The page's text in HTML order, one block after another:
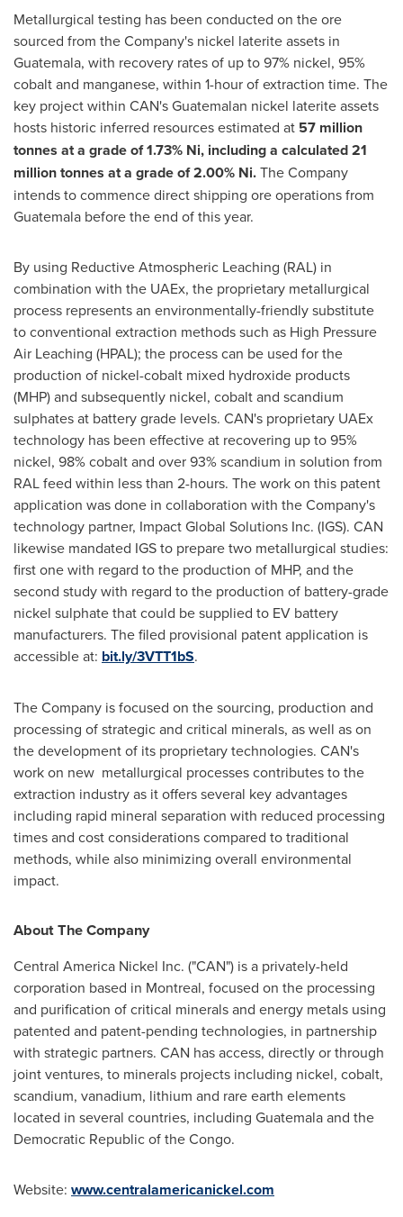
Metallurgical testing has been conducted on the ore
sourced from the Company's nickel laterite assets in
Guatemala, with recovery rates of up to 97% nickel, 95%
cobalt and manganese, within 1-hour of extraction time. The
key project within CAN's Guatemalan nickel laterite assets
hosts historic inferred resources estimated at 57 million
tonnes at a grade of 1.73% Ni, including a calculated21
million tonnes at a grade of 2.00% Ni.The Company
intends to commence direct shipping ore operations from
Guatemala before the end of this year.
By using Reductive Atmospheric Leaching (RAL) in
combination with the UAEx, the proprietary metallurgical
process represents an environmentally-friendly substitute
to conventional extraction methods such as High Pressure
Air Leaching (HPAL); the process can be used for the
production of nickel-cobalt mixed hydroxide products
(MHP) and subsequently nickel, cobalt and scandium
sulphates at battery grade levels. CAN's proprietary UAEx
technology has been effective at recovering up to 95%
nickel, 98% cobalt and over 93% scandium in solution from
RAL feed within less than 2-hours. The work on this patent
application was done in collaboration with the Company's
technology partner, Impact Global Solutions Inc. (IGS). CAN
likewise mandated IGS to prepare two metallurgical studies:
first one with regard to the production of MHP, and the
second study with regard to the production of battery-grade
nickel sulphate that could be supplied to EV battery
manufacturers. The filed provisional patent application is
accessible at: bit.ly/3VTT1bS.
The Company is focused on the sourcing, production and
processing of strategic and critical minerals, as well as on
the development of its proprietary technologies. CAN's
work on new metallurgical processes contributes to the
extraction industry as it offers several key advantages
including rapid mineral separation with reduced processing
times and cost considerations compared to traditional
methods, while also minimizing overall environmental
impact.
About The Company
Central America Nickel Inc. ("CAN") is a privately-held
corporation based in Montreal, focused on the processing
and purification of critical minerals and energy metals using
patented and patent-pending technologies, in partnership
with strategic partners. CAN has access, directly or through
joint ventures, to minerals projects including nickel, cobalt,
scandium, vanadium, lithium and rare earth elements
located in several countries, including Guatemalaand the
Democratic Republic of the Congo.
Website: www.centralamericanickel.com